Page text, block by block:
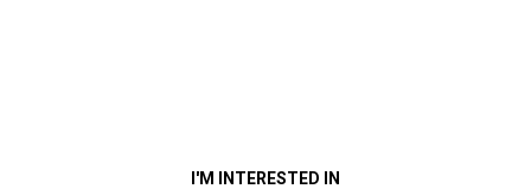
I'M INTERESTED IN